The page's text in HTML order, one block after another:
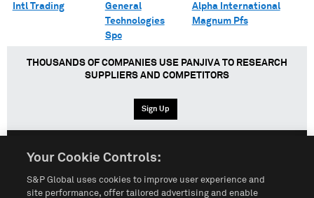
Intl Trading
General
Technologies
Spc
Alpha International
Magnum Pfs
THOUSANDS OF COMPANIES USE PANJIVA TO RESEARCH
SUPPLIERS AND COMPETITORS
Sign Up
Your Cookie Controls:
S&P Global uses cookies to improve user experience and
site performance, offer tailored advertising and enable